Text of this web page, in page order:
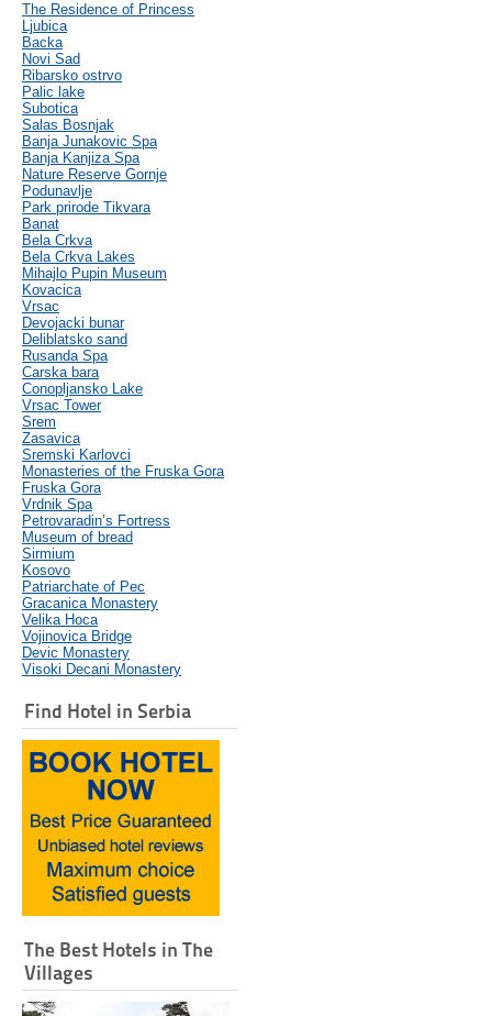
The Residence of Princess
Ljubica
Backa
Novi Sad
Ribarsko ostrvo
Palic lake
Subotica
Salas Bosnjak
Banja Junakovic Spa
Banja Kanjiza Spa
Nature Reserve Gornje
Podunavlje
Park prirode Tikvara
Banat
Bela Crkva
Bela Crkva Lakes
Mihajlo Pupin Museum
Kovacica
Vrsac
Devojacki bunar
Deliblatsko sand
Rusanda Spa
Carska bara
Conopljansko Lake
Vrsac Tower
Srem
Zasavica
Sremski Karlovci
Monasteries of the Fruska Gora
Fruska Gora
Vrdnik Spa
Petrovaradin’s Fortress
Museum of bread
Sirmium
Kosovo
Patriarchate of Pec
Gracanica Monastery
Velika Hoca
Vojinovica Bridge
Devic Monastery
Visoki Decani Monastery
Find Hotel in Serbia
The Best Hotels in The
Villages